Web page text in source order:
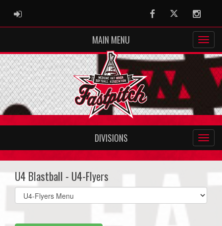
ADMIN LOGIN FacebookTwitter
MAIN MENU
DIVISIONS
U4 Blastball - U4-Flyers
Select
list(select